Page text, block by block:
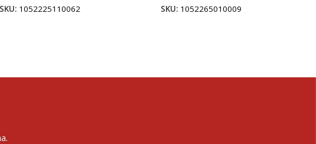
SKU: 1052225110062 SKU: 1052265010009